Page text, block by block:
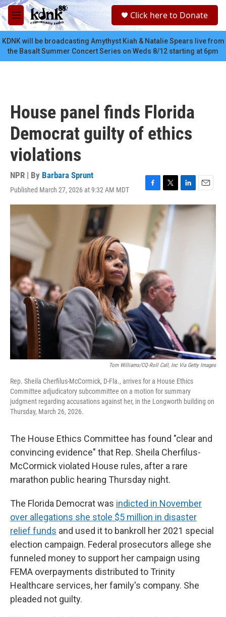
Skip to main content
M
e
n
u
c
Click here to Donate
KDNK will be broadcasting Amythyst Kiah & Natalie Spears live from
the Basalt Summer Concert Series on Weds 8/12 starting at 6pm
House panel finds Florida
Democrat guilty of ethics
violations
NPR | By Barbara Sprunt
Published March 27, 2026 at 9:32 AM MDT
F
a
o
k
T
w
i
t
e
L
i
n
E
m
a
Tom Williams/CQ-Roll Call, Inc Via Getty Images
Rep. Sheila Cherfilus-McCormick, D-Fla., arrives for a House Ethics
Committee adjudicatory subcommittee on a motion for summary
judgment regarding accusations against her, in the Longworth building on
Thursday, March 26, 2026.
The House Ethics Committee has found "clear and
convincing evidence" that Rep. Sheila Cherfilus-
McCormick violated House rules, after a rare
marathon public hearing Thursday night.
The Florida Democrat was indicted in November
over allegations she stole $5 million in disaster
relief funds and used it to bankroll her 2021 special
election campaign. Federal prosecutors allege she
funneled money to support her campaign using
FEMA overpayments distributed to Trinity
Healthcare services, her family's company. She
pleaded not guilty.